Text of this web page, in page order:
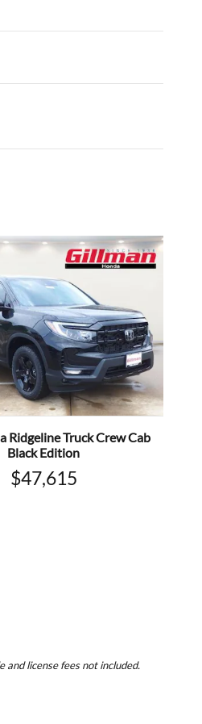
Ridgeline Truck Crew Cab
Black Edition
$47,615
license fees not included.